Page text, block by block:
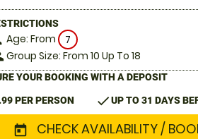
Age: From 7
Group Size: From 10 Up To 18
YOUR BOOKING WITH A DEPOSIT
PER PERSON checkUP TO 31 DAYS
today CHECK AVAILABILITY /